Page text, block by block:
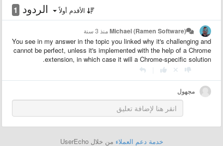
الردود 1 الأقدم أولاً
Michael (Ramen Software)منذ 3 سنة
You see in my answer in the topic you linked why it's challenging and
cannot be perfect, unless it's implemented with the help of a Chrome
extension, in which case it will a Chrome-specific solution.
مجهول
خدمة دعم العملاء من خلال UserEcho